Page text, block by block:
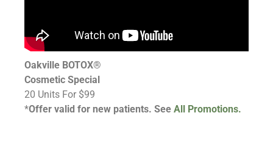
Oakville BOTOX®
Cosmetic Special
20 Units For $99
*Offer valid for new patients. See All Promotions.